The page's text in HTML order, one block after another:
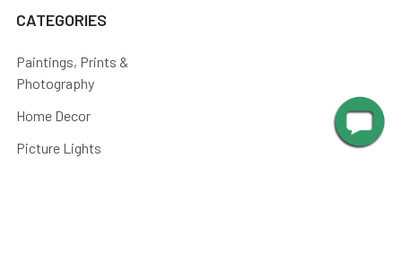
CATEGORIES
Paintings, Prints &
Photography
Home Decor
Picture Lights